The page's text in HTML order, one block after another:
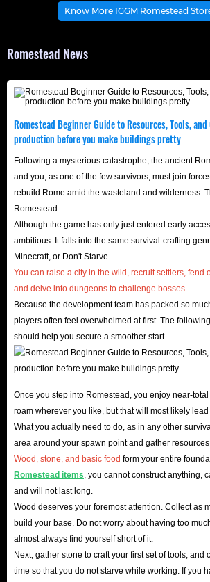
rare items!
fortress that commands respect?
mean stronger territory defenses, but
requirements for building materials
While these precious building materials
accumulated through daily logging,
enemies, or long waits, the tedious,
labor can easily wear down your
If you don't want to waste your
endless resource gathering, head over to
Romestead shop
now to instantly stock
necessary items and accelerate your
Romestead Basic Information
Romestead is a brand-new sandbox
free building, simulation management,
wanderer and building your own
In Romestead's vast world, you'll not
meticulously manage every inch of
constantly be wary of attacks from
forces and the challenges of natural
provides a vast stage for all players who
building, simulation management, and
with the support of IGGM's abundant
you'll completely escape resource
Know More IGGM Romestead
Romestead News
Romestead Beginner Guide to Resources, Tools, and
production before you make buildings pretty
Following a mysterious catastrophe, the ancient
and you, as one of the few survivors, must join
rebuild Rome amid the wasteland and wilderness.
Romestead.
Although the game has only just entered early
ambitious. It falls into the same survival-crafting
Minecraft, or Don't Starve.
You can raise a city in the wild, recruit settlers, fend
and delve into dungeons to challenge bosses
.Because the development team has packed so
players often feel overwhelmed at first. The
should help you secure a smoother start.
Once you step into Romestead, you enjoy near-
roam wherever you like, but that will most likely lead
What you actually need to do, as in any other
area around your spawn point and gather resources.
Wood, stone, and basic food form your entire
Romestead items , you cannot construct anything,
and will not last long.
Wood deserves your foremost attention. Collect as
build your base. Do not worry about having too
almost always find yourself short of it.
Next, gather stone to craft your first set of tools, and
time so that you do not starve while working. If you